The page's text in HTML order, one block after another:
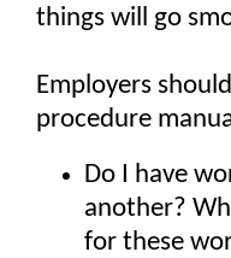
things will go
Employers
procedure
Do I have
another?
for these